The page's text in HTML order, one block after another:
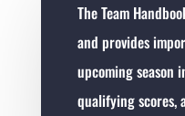
The Team
and provides
upcoming season
qualifying scores,